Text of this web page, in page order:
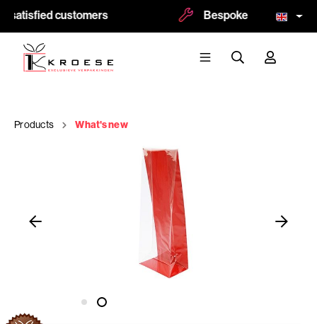
satisfied customers Bespoke and logoprint
Products What's new